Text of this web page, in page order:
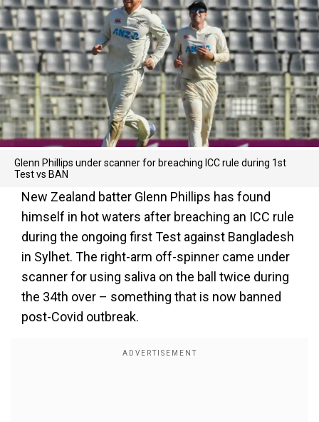
Glenn Phillips under scanner for breaching ICC rule during 1st
Test vs BAN
New Zealand batter Glenn Phillips has found
himself in hot waters after breaching an ICC rule
during the ongoing first Test against Bangladesh
in Sylhet. The right-arm off-spinner came under
scanner for using saliva on the ball twice during
the 34th over – something that is now banned
post-Covid outbreak.